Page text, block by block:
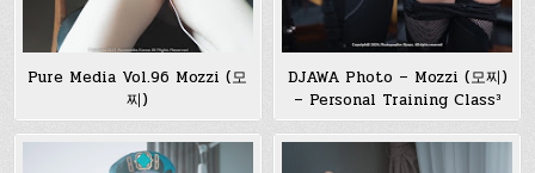
Pure Media Vol.96 Mozzi (모
찌)
DJAWA Photo – Mozzi (모찌)
– Personal Training Class³